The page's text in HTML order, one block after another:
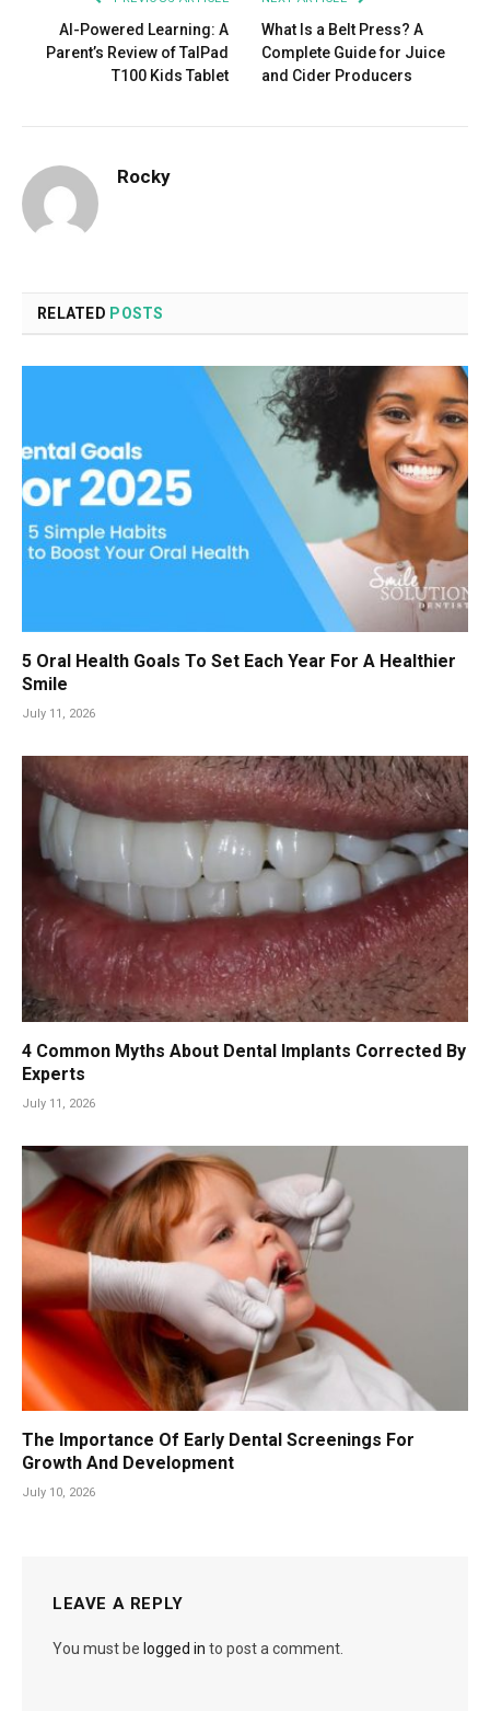
AI-Powered Learning: A
Parent’s Review of TalPad
T100 Kids Tablet
What Is a Belt Press? A
Complete Guide for Juice
and Cider Producers
Rocky
RELATED POSTS
5 Oral Health Goals To Set Each Year For A Healthier
Smile
July 11, 2026
4 Common Myths About Dental Implants Corrected By
Experts
July 11, 2026
The Importance Of Early Dental Screenings For
Growth And Development
July 10, 2026
LEAVE A REPLY
You must be logged in to post a comment.